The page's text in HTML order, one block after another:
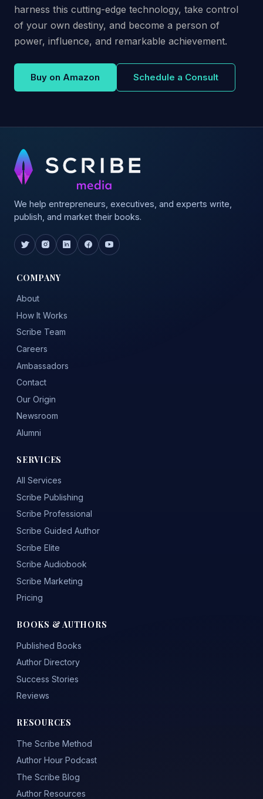
harness this cutting-edge technology, take control
of your own destiny, and become a person of
power, influence, and remarkable achievement.
Buy on Amazon Schedule a Consult
We help entrepreneurs, executives, and experts write,
publish, and market their books.
COMPANY
About
How It Works
Scribe Team
Careers
Ambassadors
Contact
Our Origin
Newsroom
Alumni
SERVICES
All Services
Scribe Publishing
Scribe Professional
Scribe Guided Author
Scribe Elite
Scribe Audiobook
Scribe Marketing
Pricing
BOOKS & AUTHORS
Published Books
Author Directory
Success Stories
Reviews
RESOURCES
The Scribe Method
Author Hour Podcast
The Scribe Blog
Author Resources